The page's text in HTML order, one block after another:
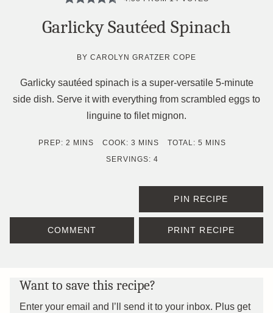
Garlicky Sautéed Spinach
BYCAROLYN GRATZER COPE
Garlicky sautéed spinach is a super-versatile 5-minute
side dish. Serve it with everything from scrambled eggs to
linguine to filet mignon.
PREP: 2 MINUTES
MINS COOK: 3 MINUTES
MINS TOTAL: 5 MINUTES
MINS
SERVINGS: 4
PIN RECIPE
COMMENT PRINT RECIPE
Want to save this recipe?
Enter your email and I’ll send it to your inbox. Plus get